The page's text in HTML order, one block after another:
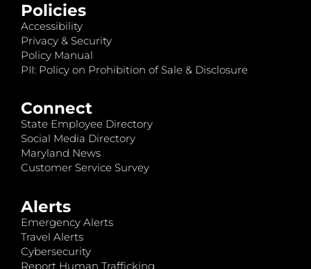
Policies
Accessibility
Privacy & Security
Policy Manual
PII: Policy on Prohibition of Sale & Disclosure
Connect
State Employee Directory
Social Media Directory
Maryland News
Customer Service Survey
Alerts
Emergency Alerts
Travel Alerts
Cybersecurity
Report Human Trafficking